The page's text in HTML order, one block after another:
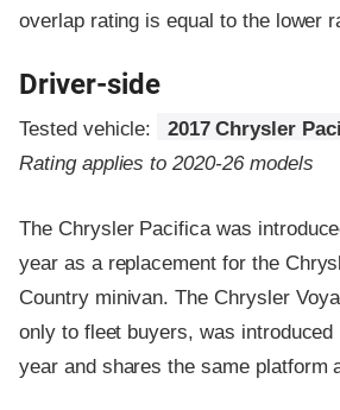
overlap rating is equal to the lower
Driver-side
Tested vehicle:
2017 Chrysler
Rating applies to 2020-26 models
The Chrysler Pacifica was
year as a replacement for the
Country minivan. The Chrysler
only to fleet buyers, was introduced
year and shares the same platform